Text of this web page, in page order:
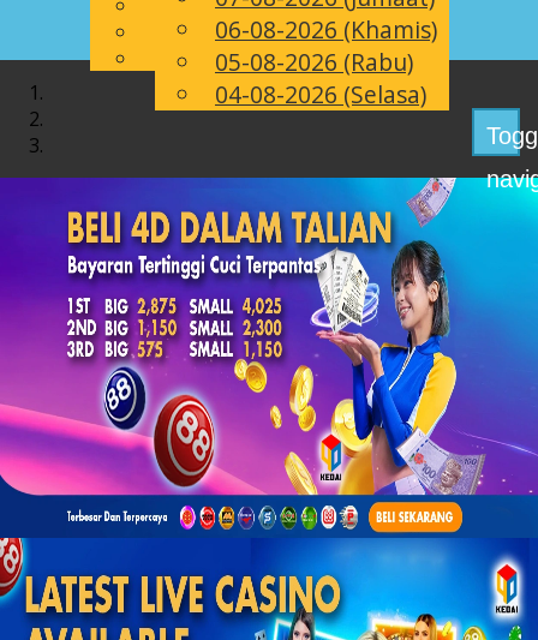
MS
Chinese
Malay
06-08-2026 (Khamis)
05-08-2026 (Rabu)
04-08-2026 (Selasa)